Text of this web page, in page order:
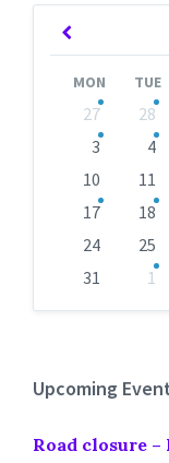
Previous
MON TUE
calendar
27 28
3
4
10
11
17
18
24
25
31
1
Upcoming
Road closure